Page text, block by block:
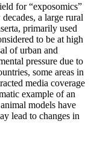
for “exposomics”
a large rural
primarily used
to be at high
of urban and
pressure due to
some areas in
media coverage
example of an
models have
lead to changes in